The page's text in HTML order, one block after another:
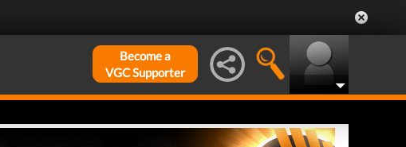
Become a
VGC Supporter